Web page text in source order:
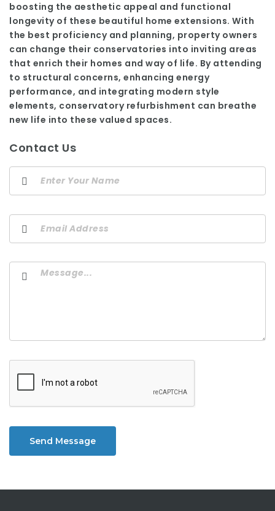
boosting the aesthetic appeal and functional
longevity of these beautiful home extensions. With
the best proficiency and planning, property owners
can change their conservatories into inviting areas
that enrich their homes and way of life. By attending
to structural concerns, enhancing energy
performance, and integrating modern style
elements, conservatory refurbishment can breathe
new life into these valued spaces.
Contact Us
Send Message